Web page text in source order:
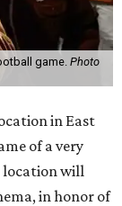
game. Photo
in East
of a very
location will
in honor of